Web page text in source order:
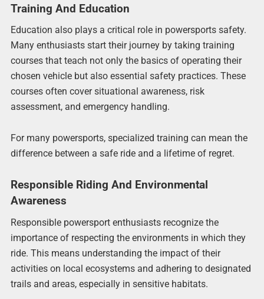
Training And Education
Education also plays a critical role in powersports safety.
Many enthusiasts start their journey by taking training
courses that teach not only the basics of operating their
chosen vehicle but also essential safety practices. These
courses often cover situational awareness, risk
assessment, and emergency handling.
For many powersports, specialized training can mean the
difference between a safe ride and a lifetime of regret.
Responsible Riding And Environmental
Awareness
Responsible powersport enthusiasts recognize the
importance of respecting the environments in which they
ride. This means understanding the impact of their
activities on local ecosystems and adhering to designated
trails and areas, especially in sensitive habitats.